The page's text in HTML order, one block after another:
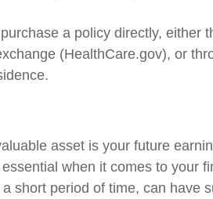
a policy directly, either
(HealthCare.gov), or
asset is your future
when it comes to your
short period of time, can have